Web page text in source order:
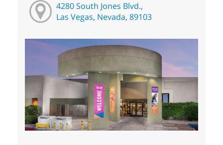
4280 South Jones Blvd.,
Las Vegas, Nevada, 89103